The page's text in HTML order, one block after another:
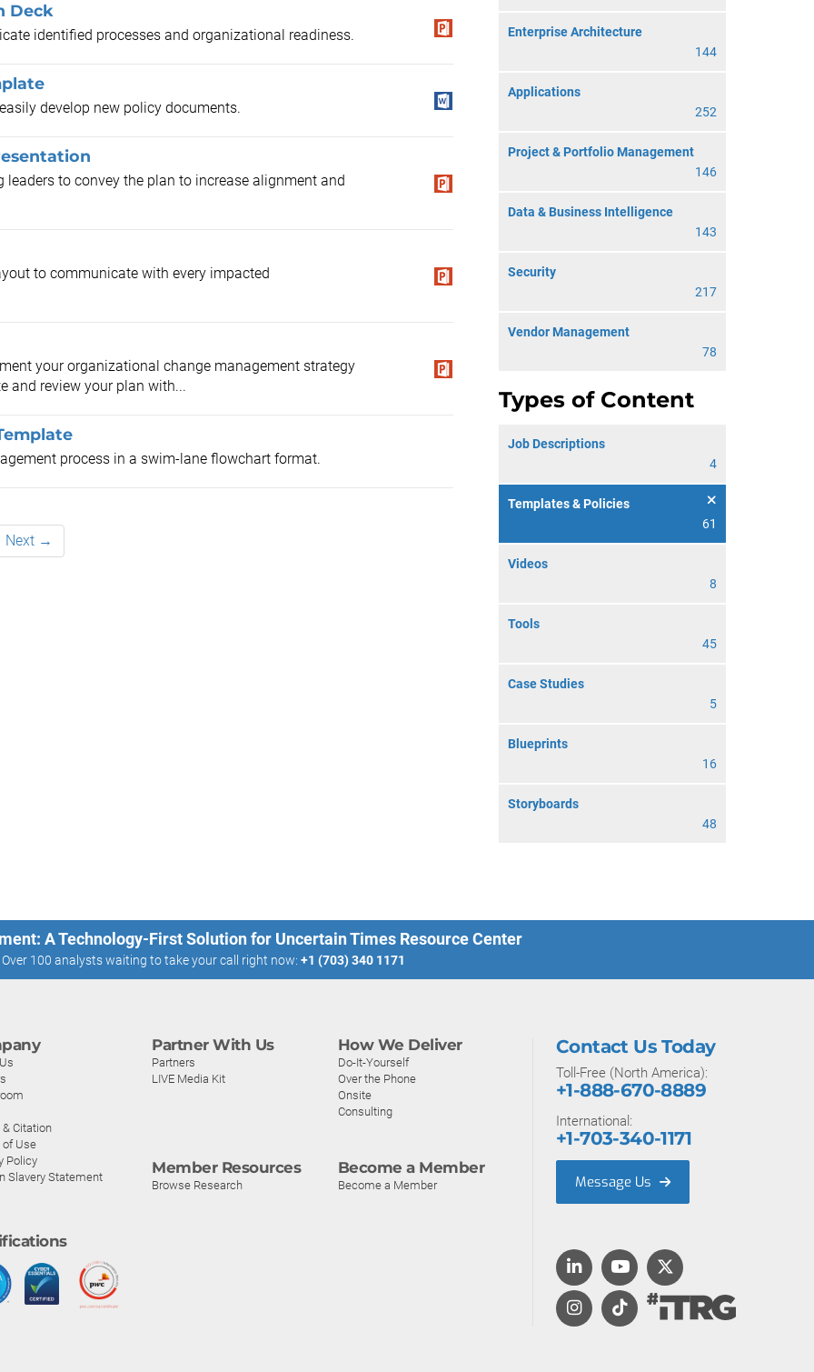
Enterprise Architecture
144
Applications
252
Project & Portfolio Management
146
Data & Business Intelligence
143
Security
217
Vendor Management
78
Types of Content
Job Descriptions
4
Templates & Policies
61
Videos
8
Tools
45
Case Studies
5
Blueprints
16
Storyboards
48
Deck
identified processes and organizational readiness.
develop new policy documents.
to convey the plan to increase alignment and
to communicate with every impacted
your organizational change management strategy
and review your plan with...
process in a swim-lane flowchart format.
Next →
A Technology-First Solution for Uncertain Times Resource Center
Over 100 analysts waiting to take your call right now: +1 (703) 340 1171
& Citation
Use
Policy
Slavery Statement
Partner With Us
Partners
LIVE Media Kit
How We Deliver
Do-It-Yourself
Over the Phone
Onsite
Consulting
Member Resources
Browse Research
Become a Member
Become a Member
Contact Us Today
Toll-Free (North America):
+1-888-670-8889
International:
+1-703-340-1171
Message Us